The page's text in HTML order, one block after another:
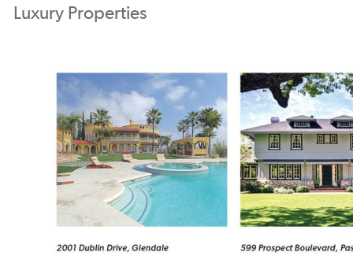
Luxury Properties